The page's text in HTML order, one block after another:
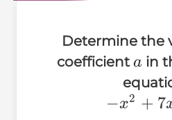
Determine the
coefficienta
a in
-
−x2 + 7